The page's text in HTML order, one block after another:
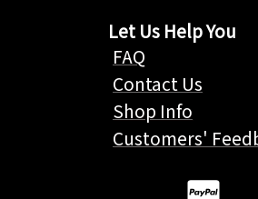
Let Us Help You
FAQ
Contact Us
Shop Info
Customers'